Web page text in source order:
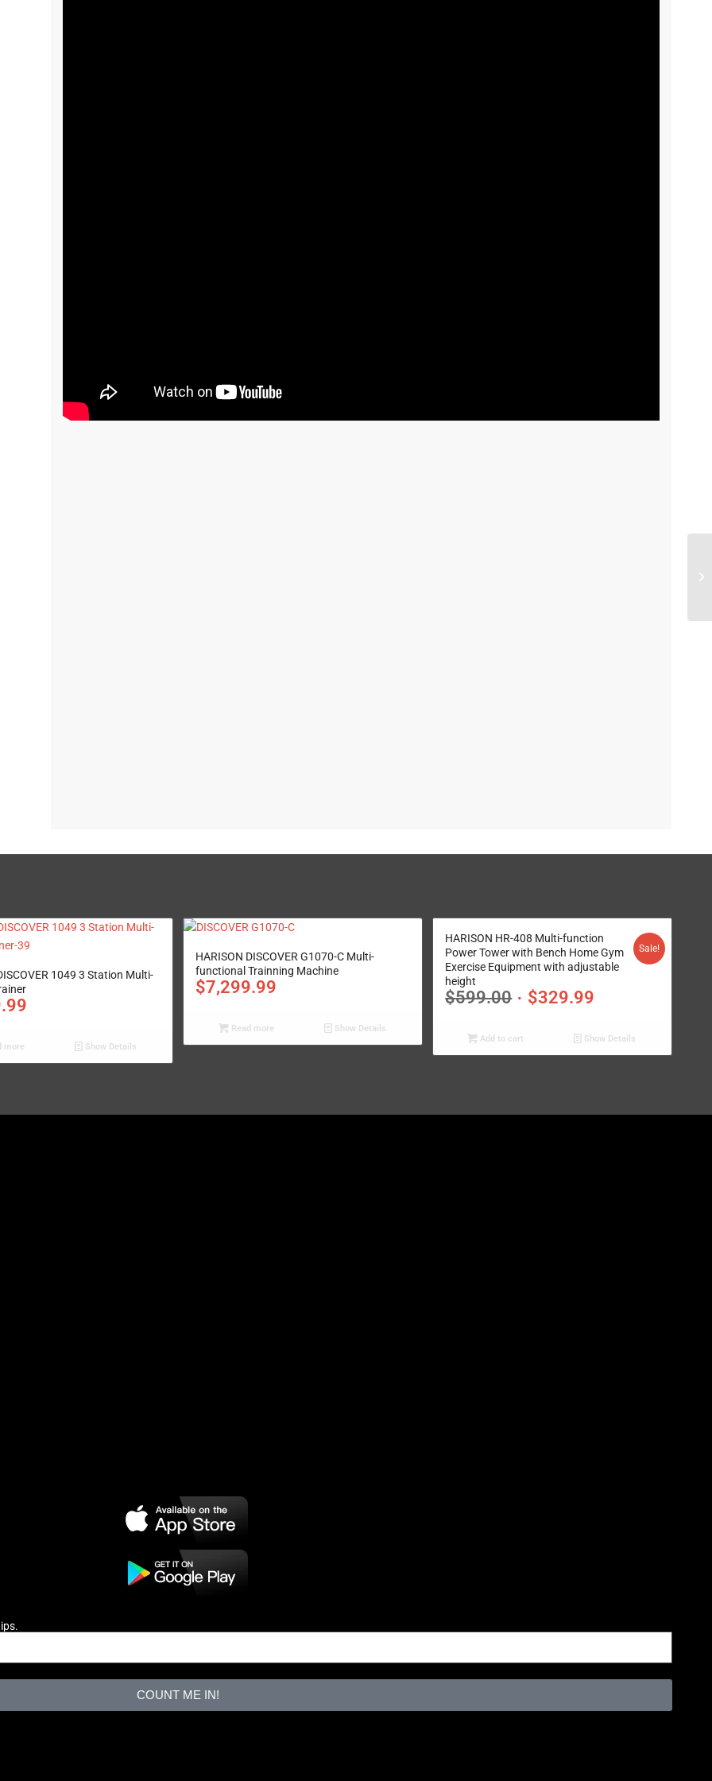
1049 3 Station Multi-
more Show Details
HARISON DISCOVER G1070-C Multi-
functional Trainning Machine
$7,299.99
Read more Show Details
HARISON HR-408 Multi-function
Power Tower with Bench Home Gym
Exercise Equipment with adjustable
height
$599.00 $329.99
Sale!
Add to cart Show Details
COUNT ME IN!